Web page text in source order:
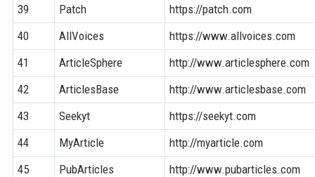
39 Patch
https://patch.com
40
AllVoices
https://www.allvoices.com
41
ArticleSphere
http://www.articlesphere.com
42
ArticlesBase
http://www.articlesbase.com
43
Seekyt
https://seekyt.com
44
MyArticle
http://myarticle.com
45
PubArticles
http://www.pubarticles.com